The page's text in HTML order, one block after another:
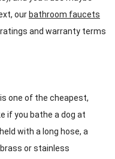
ourbathroom faucets
and warranty terms
one of the cheapest,
if you bathe a dog at
with a long hose, a
or stainless